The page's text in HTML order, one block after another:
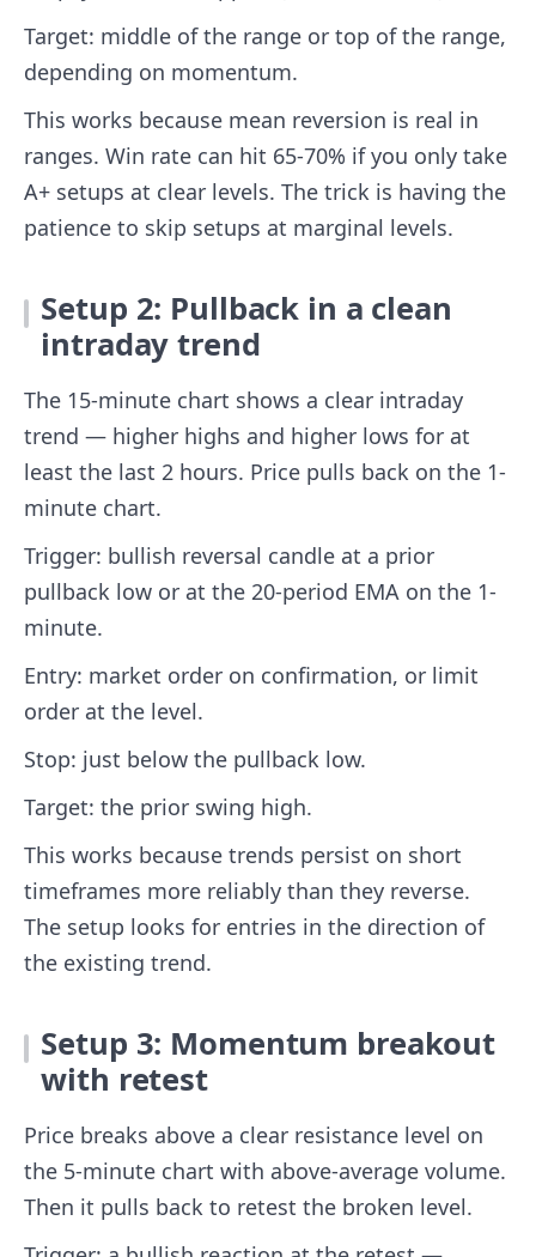
Target: middle of the range or top of the range,
depending on momentum.
This works because mean reversion is real in
ranges. Win rate can hit 65-70% if you only take
A+ setups at clear levels. The trick is having the
patience to skip setups at marginal levels.
Setup 2: Pullback in a clean
intraday trend
The 15-minute chart shows a clear intraday
trend — higher highs and higher lows for at
least the last 2 hours. Price pulls back on the 1-
minute chart.
Trigger: bullish reversal candle at a prior
pullback low or at the 20-period EMA on the 1-
minute.
Entry: market order on confirmation, or limit
order at the level.
Stop: just below the pullback low.
Target: the prior swing high.
This works because trends persist on short
timeframes more reliably than they reverse.
The setup looks for entries in the direction of
the existing trend.
Setup 3: Momentum breakout
with retest
Price breaks above a clear resistance level on
the 5-minute chart with above-average volume.
Then it pulls back to retest the broken level.